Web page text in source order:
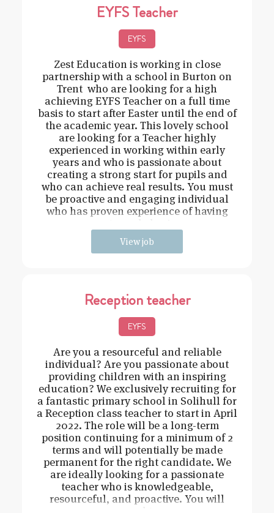
EYFS Teacher
EYFS
Zest Education is working in close
partnership with a school in Burton on
Trent who are looking for a high
achieving EYFS Teacher on a full time
basis to start after Easter until the end of
the academic year. This lovely school
are looking for a Teacher highly
experienced in working within early
years and who is passionate about
creating a strong start for pupils and
who can achieve real results. You must
be proactive and engaging individual
who has proven experience of having
View job
Reception teacher
EYFS
Are you a resourceful and reliable
individual? Are you passionate about
providing children with an inspiring
education? We exclusively recruiting for
a fantastic primary school in Solihull for
a Reception class teacher to start in April
2022. The role will be a long-term
position continuing for a minimum of 2
terms and will potentially be made
permanent for the right candidate. We
are ideally looking for a passionate
teacher who is knowledgeable,
resourceful, and proactive. You will